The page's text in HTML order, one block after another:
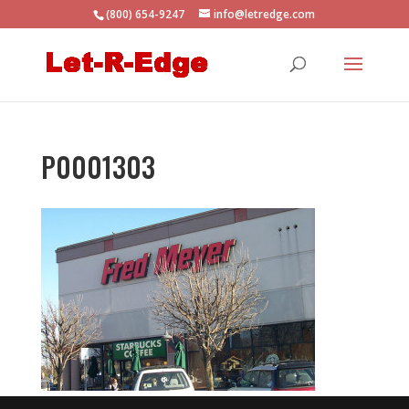
(800) 654-9247 info@letredge.com
P0001303